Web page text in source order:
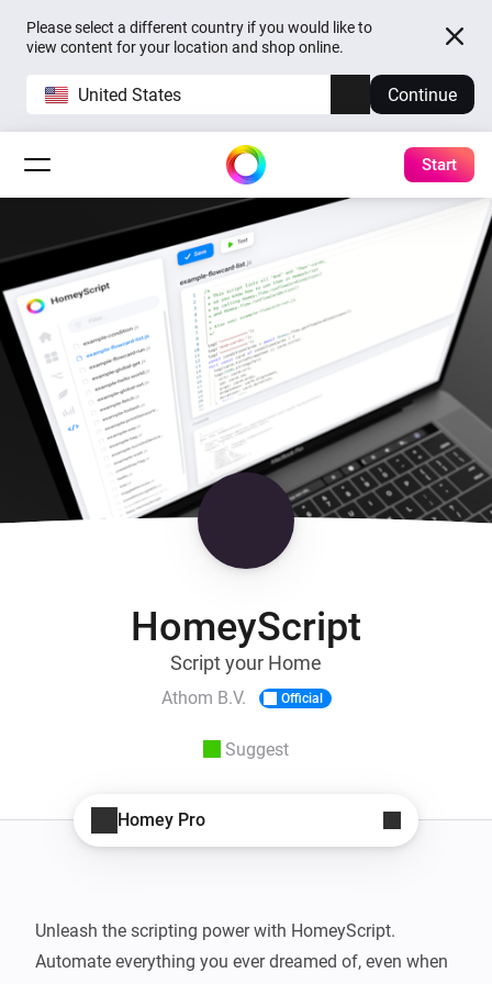
Please select a different country if you would like to
view content for your location and shop online.
United States Continue
Start
HomeyScript
Script your Home
Athom B.V. Official
Suggest
Homey Pro
Unleash the scripting power with HomeyScript.
Automate everything you ever dreamed of, even when